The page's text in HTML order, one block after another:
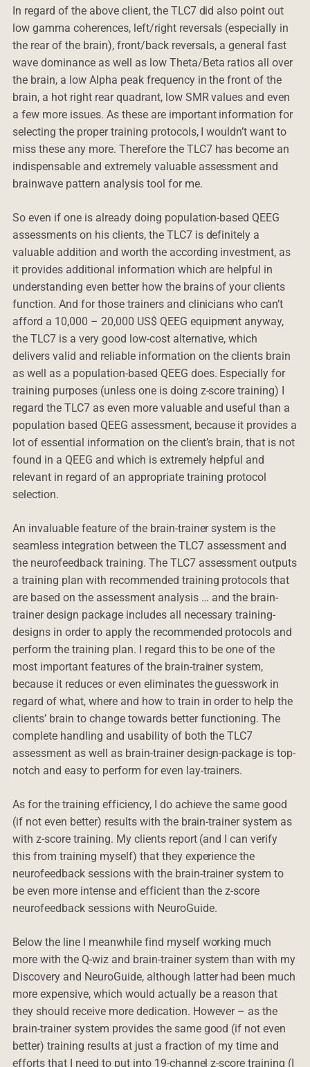
In regard of the above client, the TLC7 did also point out
low gamma coherences, left/right reversals (especially in
the rear of the brain), front/back reversals, a general fast
wave dominance as well as low Theta/Beta ratios all over
the brain, a low Alpha peak frequency in the front of the
brain, a hot right rear quadrant, low SMR values and even
a few more issues. As these are important information for
selecting the proper training protocols, I wouldn’t want to
miss these any more. Therefore the TLC7 has become an
indispensable and extremely valuable assessment and
brainwave pattern analysis tool for me.
So even if one is already doing population-based QEEG
assessments on his clients, the TLC7 is definitely a
valuable addition and worth the according investment, as
it provides additional information which are helpful in
understanding even better how the brains of your clients
function. And for those trainers and clinicians who can’t
afford a 10,000 – 20,000 US$ QEEG equipment anyway,
the TLC7 is a very good low-cost alternative, which
delivers valid and reliable information on the clients brain
as well as a population-based QEEG does. Especially for
training purposes (unless one is doing z-score training) I
regard the TLC7 as even more valuable and useful than a
population based QEEG assessment, because it provides a
lot of essential information on the client’s brain, that is not
found in a QEEG and which is extremely helpful and
relevant in regard of an appropriate training protocol
selection.
An invaluable feature of the brain-trainer system is the
seamless integration between the TLC7 assessment and
the neurofeedback training. The TLC7 assessment outputs
a training plan with recommended training protocols that
are based on the assessment analysis … and the brain-
trainer design package includes all necessary training-
designs in order to apply the recommended protocols and
perform the training plan. I regard this to be one of the
most important features of the brain-trainer system,
because it reduces or even eliminates the guesswork in
regard of what, where and how to train in order to help the
clients’ brain to change towards better functioning. The
complete handling and usability of both the TLC7
assessment as well as brain-trainer design-package is top-
notch and easy to perform for even lay-trainers.
As for the training efficiency, I do achieve the same good
(if not even better) results with the brain-trainer system as
with z-score training. My clients report (and I can verify
this from training myself) that they experience the
neurofeedback sessions with the brain-trainer system to
be even more intense and efficient than the z-score
neurofeedback sessions with NeuroGuide.
Below the line I meanwhile find myself working much
more with the Q-wiz and brain-trainer system than with my
Discovery and NeuroGuide, although latter had been much
more expensive, which would actually be a reason that
they should receive more dedication. However – as the
brain-trainer system provides the same good (if not even
better) training results at just a fraction of my time and
efforts that I need to put into 19-channel z-score training (I